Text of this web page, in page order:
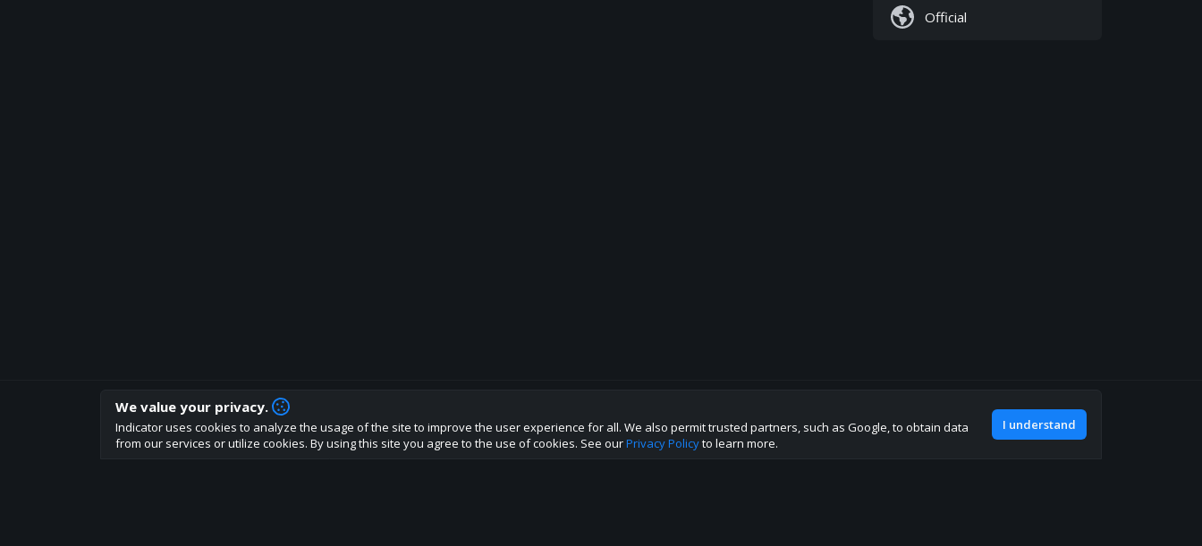
Official
How are you liking indicator?
We'd love to have your feedback to help us develop this site to the best direction!
Join our discord
We value your privacy.
Indicator uses cookies to analyze the usage of the site to improve the user experience for all. We also permit trusted partners, such as Google, to obtain data
from our services or utilize cookies. By using this site you agree to the use of cookies. See ourPrivacy Policyto learn more.
I understand